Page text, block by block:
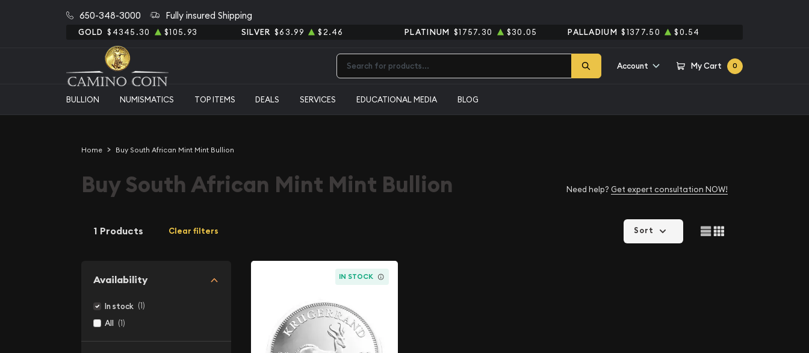
650-348-3000 Fully insured Shipping
GOLD $4345.30 $105.93 SILVER $63.99 $2.46 PLATINUM $1757.30 $30.05 PALLADIUM $1377.50 $0.54
Account My Cart 0
BULLION NUMISMATICS TOP ITEMS DEALS SERVICES EDUCATIONAL MEDIA BLOG
Home Buy South African Mint Mint Bullion
Buy South African Mint Mint Bullion Need help? Get expert consultation NOW!
1 Products Clear filters
Availability
In stock (1)
All (1)
Sort
IN STOCK